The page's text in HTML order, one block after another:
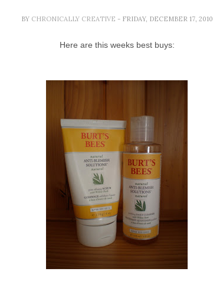
BY CHRONICALLY CREATIVE - FRIDAY, DECEMBER 17, 2010
Here are this weeks best buys: